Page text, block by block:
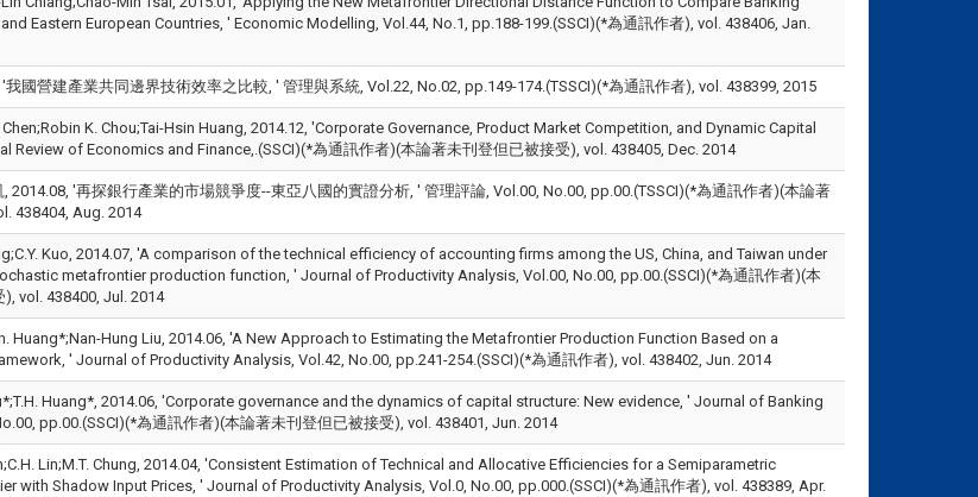
Eastern European Countries, ' Economic Modelling, Vol.44, No.1, pp.188-199.(SSCI)(*為通訊作者), vol. 438406, Jan.
國營建產業共同邊界技術效率之比較, ' 管理與系統, Vol.22, No.02, pp.149-174.(TSSCI)(*為通訊作者), vol. 438399, 2015
K. Chou;Tai-Hsin Huang, 2014.12, 'Corporate Governance, Product Market Competition, and Dynamic Capital
Review of Economics and Finance,.(SSCI)(*為通訊作者)(本論著未刊登但已被接受), vol. 438405, Dec. 2014
2014.08, '再探銀行產業的市場競爭度--東亞八國的實證分析, ' 管理評論, Vol.00, No.00, pp.00.(TSSCI)(*為通訊作者)(本論著
438404, Aug. 2014
Kuo, 2014.07, 'A comparison of the technical efficiency of accounting firms among the US, China, and Taiwan under
metafrontier production function, ' Journal of Productivity Analysis, Vol.00, No.00, pp.00.(SSCI)(*為通訊作者)(本
vol. 438400, Jul. 2014
Huang*;Nan-Hung Liu, 2014.06, 'A New Approach to Estimating the Metafrontier Production Function Based on a
' Journal of Productivity Analysis, Vol.42, No.00, pp.241-254.(SSCI)(*為通訊作者), vol. 438402, Jun. 2014
Huang*, 2014.06, 'Corporate governance and the dynamics of capital structure: New evidence, ' Journal of Banking
pp.00.(SSCI)(*為通訊作者)(本論著未刊登但已被接受), vol. 438401, Jun. 2014
Lin;M.T. Chung, 2014.04, 'Consistent Estimation of Technical and Allocative Efficiencies for a Semiparametric
with Shadow Input Prices, ' Journal of Productivity Analysis, Vol.0, No.00, pp.000.(SSCI)(*為通訊作者), vol. 438389, Apr.